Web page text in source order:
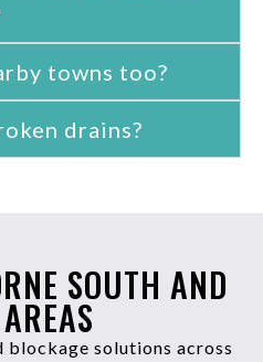
towns too?
drains?
SOUTH AND
blockage solutions across